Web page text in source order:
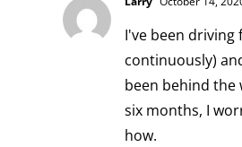
I've been driving
continuously)
been behind the
six months, I
how.